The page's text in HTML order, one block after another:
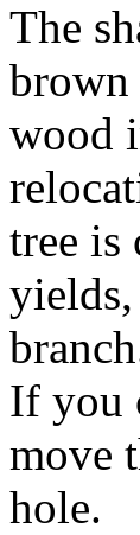
The
brown
wood
tree is
If you
move
hole.